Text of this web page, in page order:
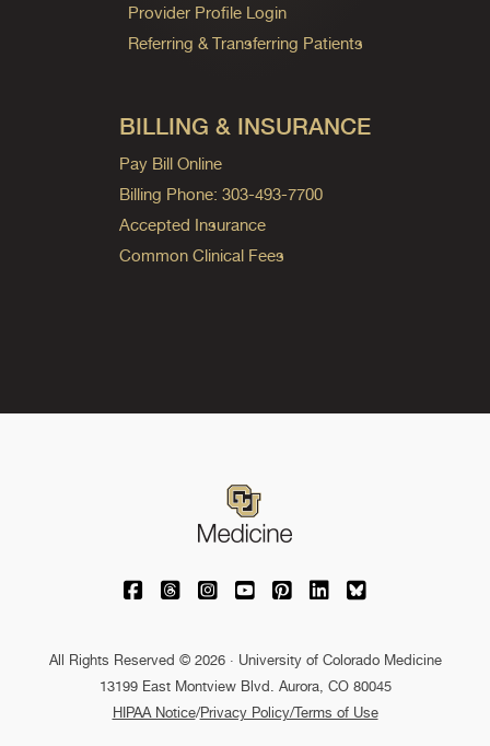
Provider Profile Login
Referring & Transferring Patients
BILLING & INSURANCE
Pay Bill Online
Billing Phone: 303-493-7700
Accepted Insurance
Common Clinical Fees
University of Colorado Medicine on
University of Colorado Medicine on
University of Colorado Medicine
University of Colorado
University of Colorado
University of
University of
All Rights Reserved © 2026 · University of Colorado Medicine
13199 East Montview Blvd. Aurora, CO 80045
HIPAA Notice/Privacy Policy/Terms of Use